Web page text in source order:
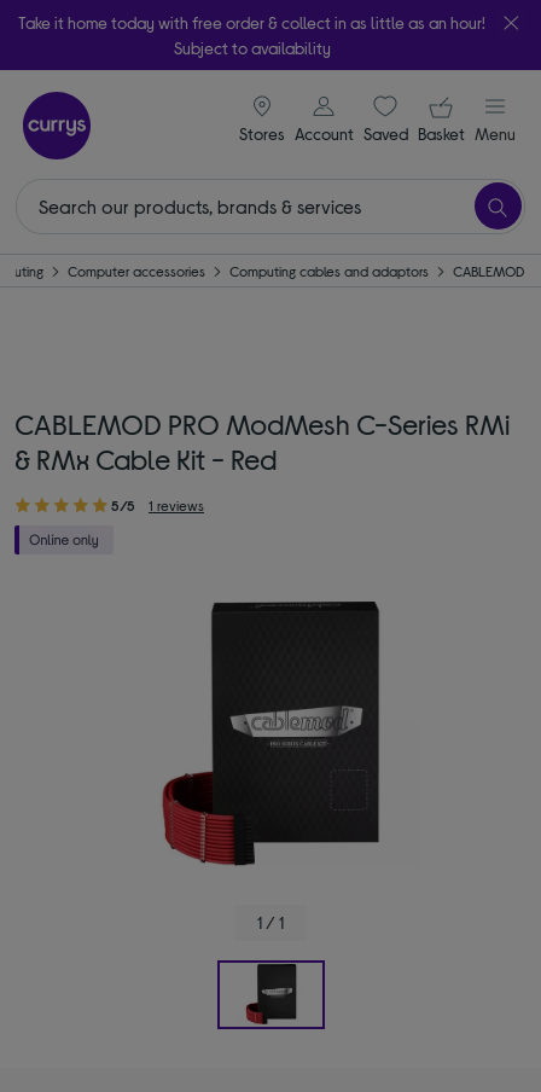
Take it home today with free order & collect in as little as an hour!
Subject to availability
Stores
signin icon
Account Saveditems
Your
Basket Menu
Computer accessories Computing cables and adaptors CABLEMOD
CABLEMOD PRO ModMesh C-Series RMi
& RMx Cable Kit - Red
5/5 1 reviews
1 / 1